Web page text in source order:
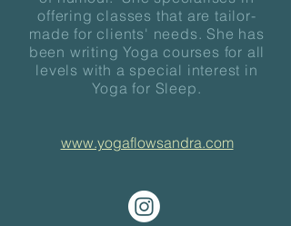
offering classes that are tailor-
made for clients' needs. She has
been writing Yoga courses for all
levels with a special interest in
Yoga for Sleep.
www.yogaflowsandra.com